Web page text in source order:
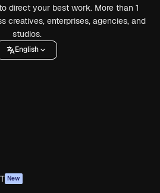
direct your best work. More than 1
creatives, enterprises, agencies, and
studios.
English
New